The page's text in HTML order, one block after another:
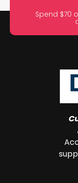
Spend $70